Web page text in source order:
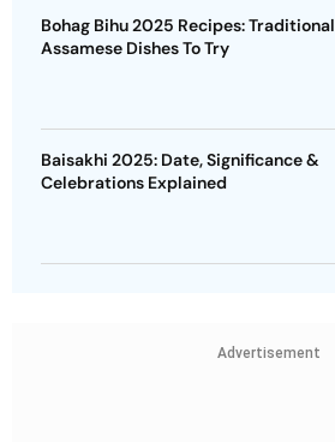
Bohag Bihu 2025 Recipes: Traditional
Assamese Dishes To Try
Baisakhi 2025: Date, Significance &
Celebrations Explained
Advertisement